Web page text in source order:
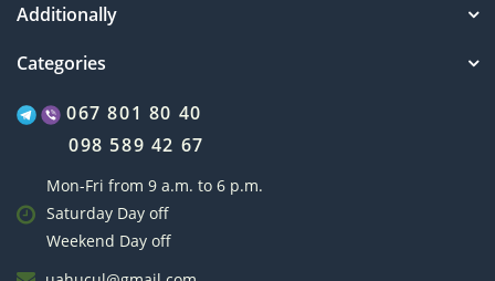
Additionally
Categories
067 801 80 40
098 589 42 67
Mon-Fri from 9 a.m. to 6 p.m.
Saturday Day off
Weekend Day off